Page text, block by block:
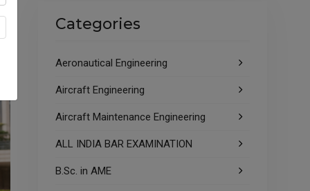
Categories
Aeronautical Engineering
Aircraft Engineering
Aircraft Maintenance Engineering
ALL INDIA BAR EXAMINATION
B.Sc. in AME